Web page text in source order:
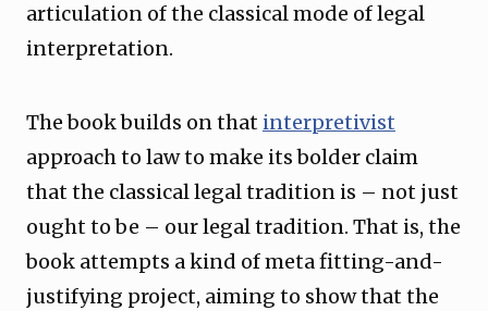
articulation of the classical mode of legal
interpretation.
The book builds on that interpretivist
approach to law to make its bolder claim
that the classical legal tradition is – not just
ought to be – our legal tradition. That is, the
book attempts a kind of meta fitting-and-
justifying project, aiming to show that the